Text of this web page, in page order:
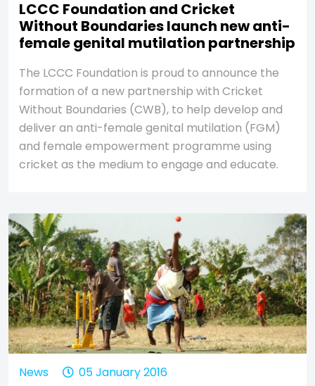
LCCC Foundation and Cricket
Without Boundaries launch new anti-
female genital mutilation partnership
The LCCC Foundation is proud to announce the
formation of a new partnership with Cricket
Without Boundaries (CWB), to help develop and
deliver an anti-female genital mutilation (FGM)
and female empowerment programme using
cricket as the medium to engage and educate.
News 05 January 2016